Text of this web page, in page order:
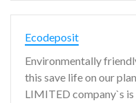
Ecodeposit
Environmentally
this save life on our
LIMITED company`s